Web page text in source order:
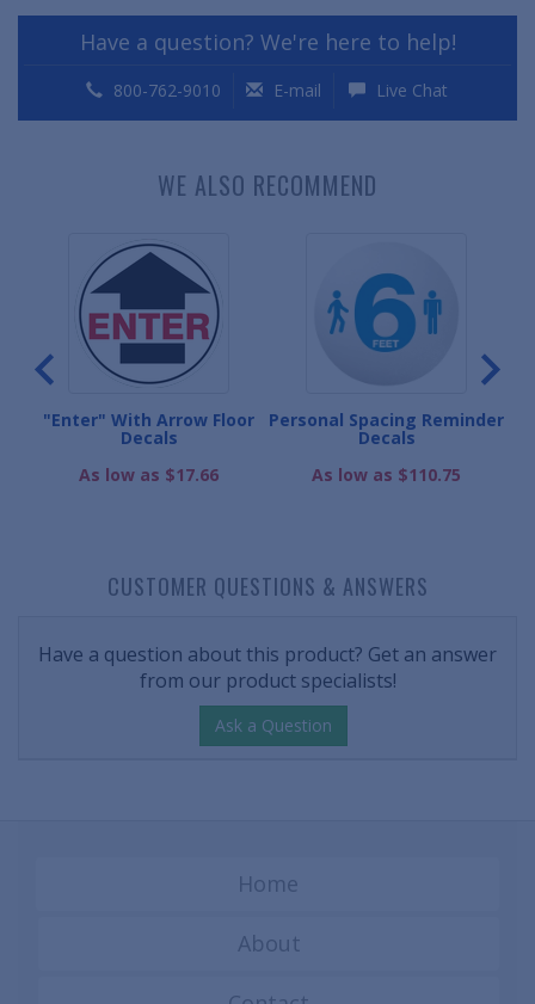
Have a question? We're here to help!
800-762-9010 E-mail Live Chat
WE ALSO RECOMMEND
"Enter" With Arrow Floor
Decals
As low as $17.66
Personal Spacing Reminder
Decals
As low as $110.75
CUSTOMER QUESTIONS & ANSWERS
Have a question about this product? Get an answer
from our product specialists!
Ask a Question
Home
About